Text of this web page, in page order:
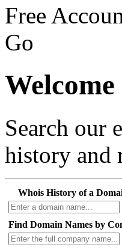
Free
Go
Search our
history and
Whois History of a
Find Domain Names by